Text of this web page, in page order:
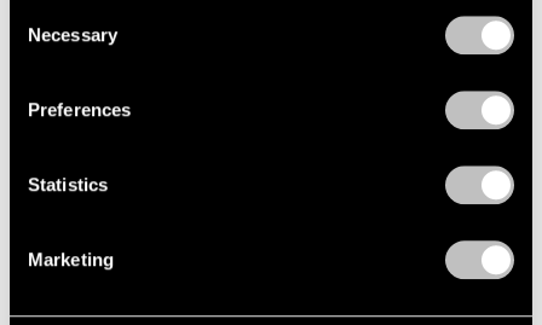
Selection
Necessary
Preferences
Statistics
Marketing